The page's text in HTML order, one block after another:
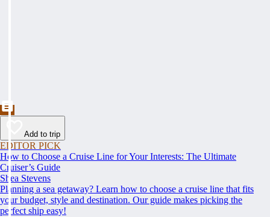
Add to trip
EDITOR PICK
How to Choose a Cruise Line for Your Interests: The Ultimate
Cruiser’s Guide
Shea Stevens
Planning a sea getaway? Learn how to choose a cruise line that fits
your budget, style and destination. Our guide makes picking the
perfect ship easy!